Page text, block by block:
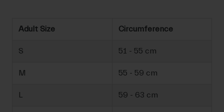
Adult Size Circumference
S 51 - 55 cm
M 55 - 59 cm
L 59 - 63 cm